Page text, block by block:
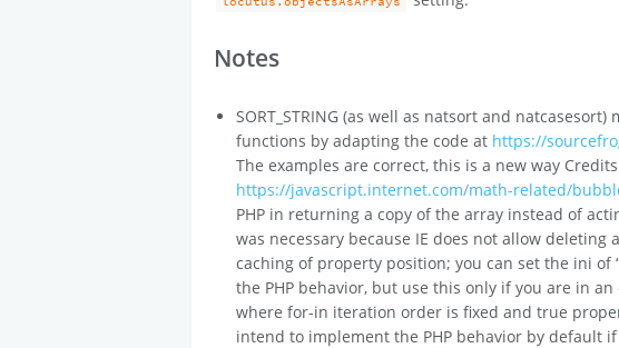
Notes
SORT_STRING (as well as natsort and
functions by adapting the code at https://
The examples are correct, this is a new way
https://javascript.internet.com/math-related/
PHP in returning a copy of the array instead of
was necessary because IE does not allow
caching of property position; you can set the ini of
the PHP behavior, but use this only if you are in
where for-in iteration order is fixed and true
intend to implement the PHP behavior by default